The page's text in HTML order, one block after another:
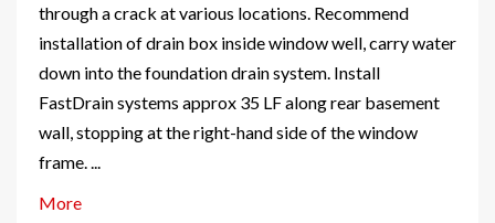
through a crack at various locations. Recommend
installation of drain box inside window well, carry water
down into the foundation drain system. Install
FastDrain systems approx 35 LF along rear basement
wall, stopping at the right-hand side of the window
frame. ...
More